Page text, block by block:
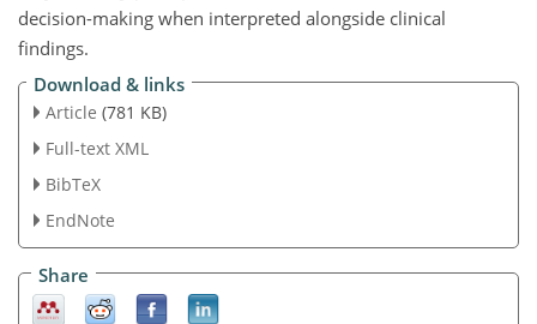
decision-making when interpreted alongside clinical
findings.
Download & links
Article (781 KB)
Full-text XML
BibTeX
EndNote
Share